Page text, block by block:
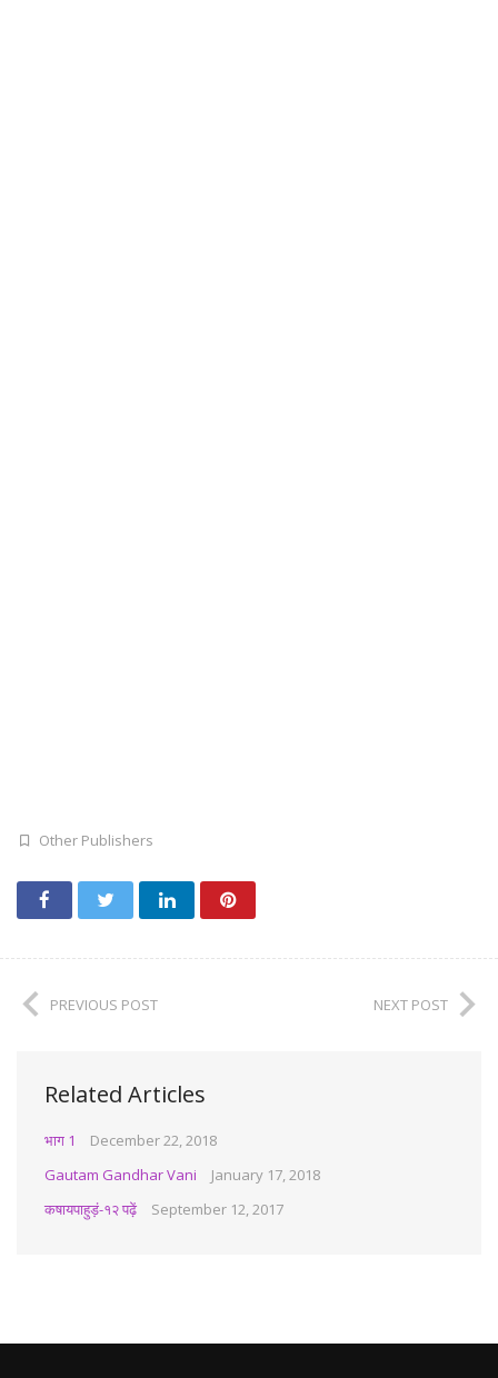
Other Publishers
PREVIOUS POST NEXT POST
Related Articles
भाग 1
December 22, 2018
Gautam Gandhar Vani
January 17, 2018
कषायपाहुड़ं-१२ पढ़ें
September 12, 2017